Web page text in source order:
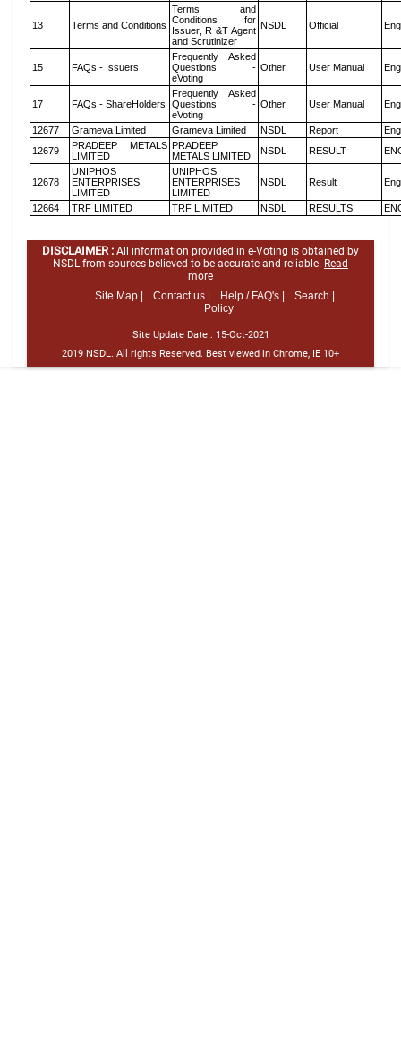
13 Terms and Conditions
Terms and
Conditions for
Issuer, R &T Agent
and Scrutinizer
NSDL Official
15 FAQs - Issuers
Frequently Asked
Questions -
eVoting
Other User Manual
17 FAQs - ShareHolders
Frequently Asked
Questions -
eVoting
Other User Manual
12677 Grameva Limited Grameva Limited NSDL Report
12679
PRADEEP METALS
LIMITED
PRADEEP
METALS LIMITED
NSDL RESULT
12678
UNIPHOS
ENTERPRISES
LIMITED
UNIPHOS
ENTERPRISES
LIMITED
NSDL Result
12664 TRF LIMITED TRF LIMITED NSDL RESULTS
DISCLAIMER : All information provided in e-Voting is obtained by
NSDL from sources believed to be accurate and reliable. Read
more
Site Map |
Contact us | Help / FAQ's |
Search |
Policy
Site Update Date : 15-Oct-2021
2019 NSDL. All rights Reserved. Best viewed in Chrome, IE 10+